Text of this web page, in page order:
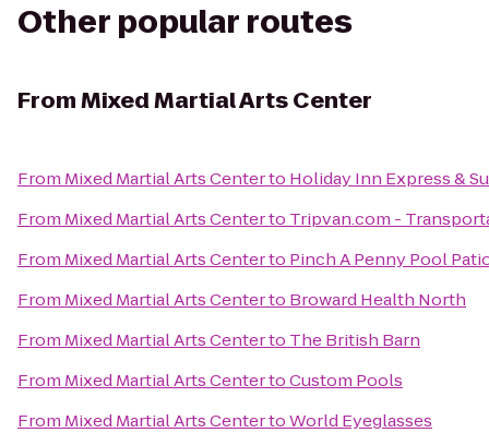
Other popular routes
FromMixed Martial Arts Center
From Mixed Martial Arts Centerto Holiday Inn Express &
From Mixed Martial Arts Centerto Tripvan.com -
From Mixed Martial Arts Centerto Pinch A Penny Pool
From Mixed Martial Arts Centerto Broward Health North
From Mixed Martial Arts Centerto The British Barn
From Mixed Martial Arts CentertoCustom Pools
From Mixed Martial Arts CentertoWorld Eyeglasses